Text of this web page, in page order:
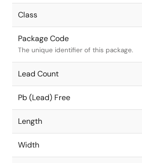
Class
Package Code
The unique identifier of this package.
Lead Count
Pb (Lead) Free
Length
Width